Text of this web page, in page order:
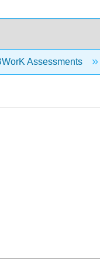
Assessments